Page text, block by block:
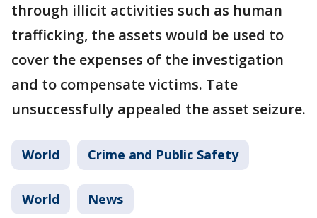
through illicit activities such as human
trafficking, the assets would be used to
cover the expenses of the investigation
and to compensate victims. Tate
unsuccessfully appealed the asset seizure.
World Crime and Public Safety
World News